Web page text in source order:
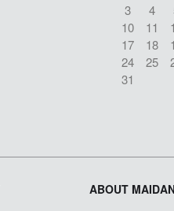
3
4
10
11
17
18
24
25
31
ABOUT